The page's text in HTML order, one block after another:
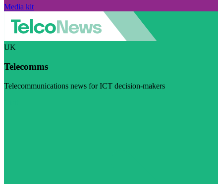
Media kit
UK
Telecomms
Telecommunications news for ICT decision-makers